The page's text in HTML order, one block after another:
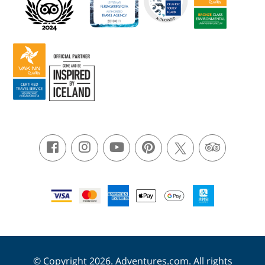
© Copyright 2026. Adventures.com. All rights